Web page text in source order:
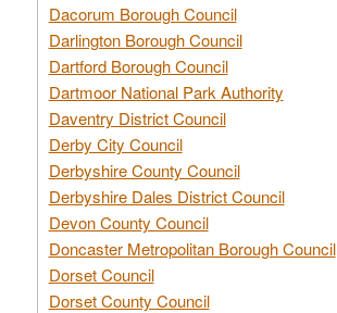
Dacorum Borough Council
Darlington Borough Council
Dartford Borough Council
Dartmoor National Park Authority
Daventry District Council
Derby City Council
Derbyshire County Council
Derbyshire Dales District Council
Devon County Council
Doncaster Metropolitan Borough Council
Dorset Council
Dorset County Council